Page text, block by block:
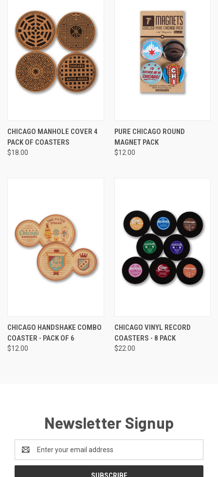
CHICAGO MANHOLE COVER 4
PACK OF COASTERS
$18.00
PURE CHICAGO ROUND
MAGNET PACK
$12.00
CHICAGO HANDSHAKE COMBO
COASTER - PACK OF 6
$12.00
CHICAGO VINYL RECORD
COASTERS - 8 PACK
$22.00
Newsletter Signup
Email
Address